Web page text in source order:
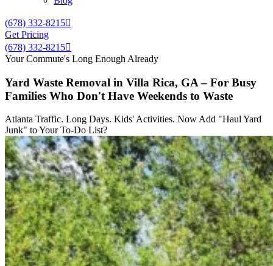
(678) 332-8215
Get Pricing
(678) 332-8215
Your Commute's Long Enough Already
Yard Waste Removal in Villa Rica, GA – For Busy
Families Who Don't Have Weekends to Waste
Atlanta Traffic. Long Days. Kids' Activities. Now Add "Haul Yard
Junk" to Your To-Do List?